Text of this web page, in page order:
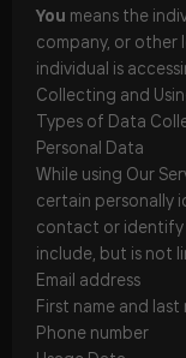
You means the
company, or other
individual is
Collecting and
Types of Data
Personal Data
While using Our
certain personally
contact or identify
include, but is not
Email address
First name and last
Phone number